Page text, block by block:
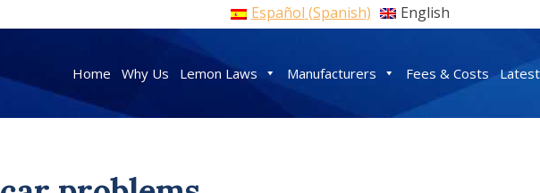
Español (Spanish)
English
Home Why Us Lemon Laws Manufacturers Fees & Costs